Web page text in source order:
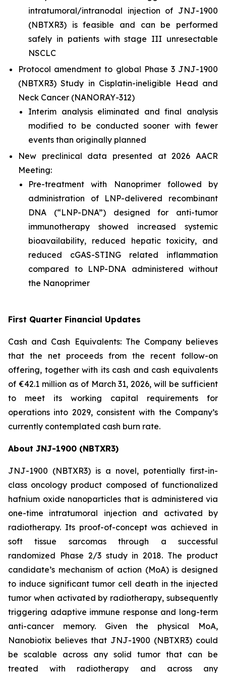
intratumoral/intranodal injection of JNJ-1900
(NBTXR3) is feasible and can be performed
safely in patients with stage III unresectable
NSCLC
Protocol amendment to global Phase 3 JNJ-1900
(NBTXR3) Study in Cisplatin-ineligible Head and
Neck Cancer (NANORAY-312)
Interim analysis eliminated and final analysis
modified to be conducted sooner with fewer
events than originally planned
New preclinical data presented at 2026 AACR
Meeting:
Pre-treatment with Nanoprimer followed by
administration of LNP-delivered recombinant
DNA (“LNP-DNA”) designed for anti-tumor
immunotherapy showed increased systemic
bioavailability, reduced hepatic toxicity, and
reduced cGAS-STING related inflammation
compared to LNP-DNA administered without
the Nanoprimer
First Quarter Financial Updates
Cash and Cash Equivalents: The Company believes
that the net proceeds from the recent follow-on
offering, together with its cash and cash equivalents
of €42.1 million as of March 31, 2026, will be sufficient
to meet its working capital requirements for
operations into 2029, consistent with the Company’s
currently contemplated cash burn rate.
About JNJ-1900 (NBTXR3)
JNJ-1900 (NBTXR3) is a novel, potentially first-in-
class oncology product composed of functionalized
hafnium oxide nanoparticles that is administered via
one-time intratumoral injection and activated by
radiotherapy. Its proof-of-concept was achieved in
soft tissue sarcomas through a successful
randomized Phase 2/3 study in 2018. The product
candidate’s mechanism of action (MoA) is designed
to induce significant tumor cell death in the injected
tumor when activated by radiotherapy, subsequently
triggering adaptive immune response and long-term
anti-cancer memory. Given the physical MoA,
Nanobiotix believes that JNJ-1900 (NBTXR3) could
be scalable across any solid tumor that can be
treated with radiotherapy and across any